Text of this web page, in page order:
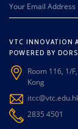
VTC INNOVATION
POWERED BY
Room 116, 1/
Kong
2835 4501